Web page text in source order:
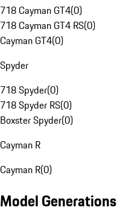
718 Cayman GT4(0)
718 Cayman GT4 RS(0)
Cayman GT4(0)
Spyder
718 Spyder(0)
718 Spyder RS(0)
Boxster Spyder(0)
Cayman R
Cayman R(0)
Model Generations